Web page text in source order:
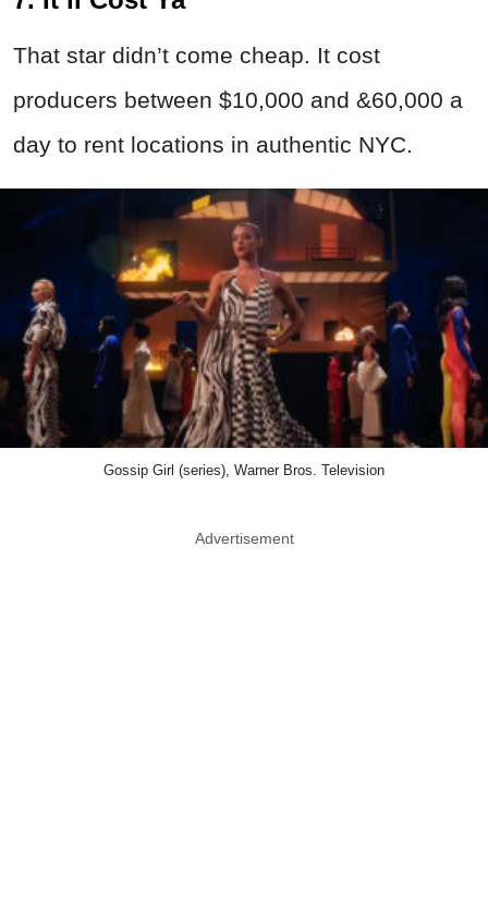
That star didn’t come cheap. It cost
producers between $10,000 and &60,000 a
day to rent locations in authentic NYC.
Gossip Girl (series), Warner Bros. Television
Advertisement